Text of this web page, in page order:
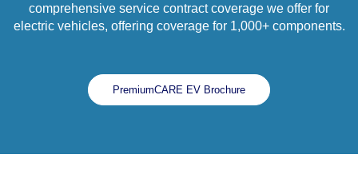
comprehensive service contract coverage we offer for
electric vehicles, offering coverage for 1,000+ components.
PremiumCARE EV Brochure